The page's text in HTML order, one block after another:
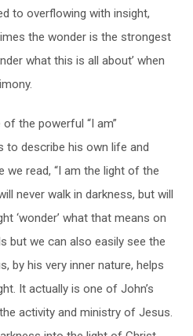
to overflowing with insight,
the wonder is the strongest
what this is all about’ when
the powerful “I am”
to describe his own life and
we read, “I am the light of the
never walk in darkness, but will
‘wonder’ what that means on
but we can also easily see the
by his very inner nature, helps
It actually is one of John’s
activity and ministry of Jesus.